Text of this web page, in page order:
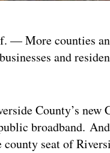
— More counties
and
County’s
broadband.
seat of